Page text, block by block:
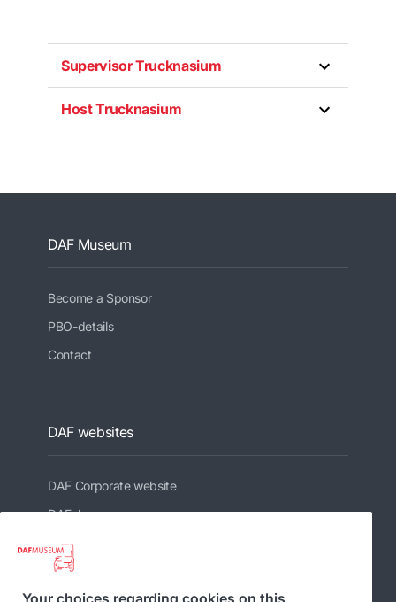
Supervisor Trucknasium
Host Trucknasium
DAF Museum
Become a Sponsor
PBO-details
Contact
DAF websites
DAF Corporate website
DAFshop
Related websites
Your choices regarding cookies on this